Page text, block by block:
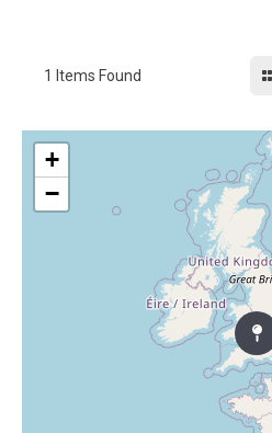
1 Items Found
+
−